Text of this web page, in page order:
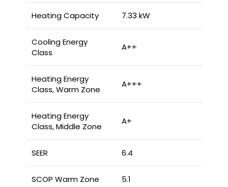
Heating Capacity 7.33 kW
Cooling Energy
Class
A++
Heating Energy
Class, Warm Zone
A+++
Heating Energy
Class, Middle Zone
A+
SEER 6.4
SCOP Warm Zone 5.1